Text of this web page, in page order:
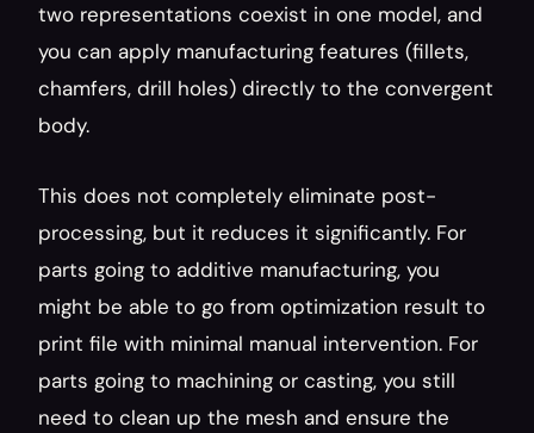
two representations coexist in one model, and
you can apply manufacturing features (fillets,
chamfers, drill holes) directly to the convergent
body.
This does not completely eliminate post-
processing, but it reduces it significantly. For
parts going to additive manufacturing, you
might be able to go from optimization result to
print file with minimal manual intervention. For
parts going to machining or casting, you still
need to clean up the mesh and ensure the